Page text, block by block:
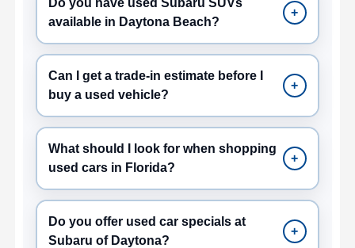
available in Daytona Beach?
+
Can I get a trade-in estimate before I
buy a used vehicle?
+
What should I look for when shopping
used cars in Florida?
+
Do you offer used car specials at
Subaru of Daytona?
+